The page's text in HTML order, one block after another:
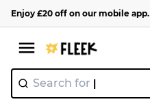
Enjoy £20 off on our mobile app.
Search for "Y2